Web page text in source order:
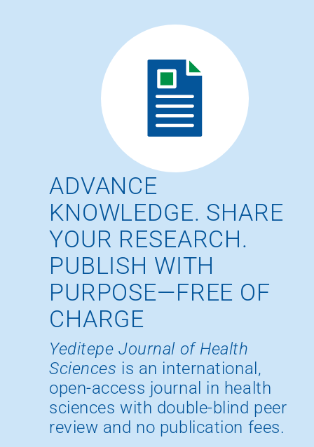
ADVANCE
KNOWLEDGE. SHARE
YOUR RESEARCH.
PUBLISH WITH
PURPOSE—FREE OF
CHARGE
Yeditepe Journal of Health
Sciences is an international,
open-access journal in health
sciences with double-blind peer
review and no publication fees.